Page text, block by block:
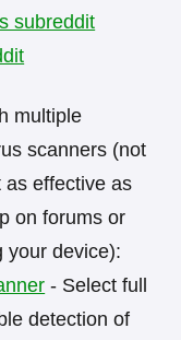
subreddit
multiple
scanners (not
as effective as
on forums or
your device):
- Select full
detection of